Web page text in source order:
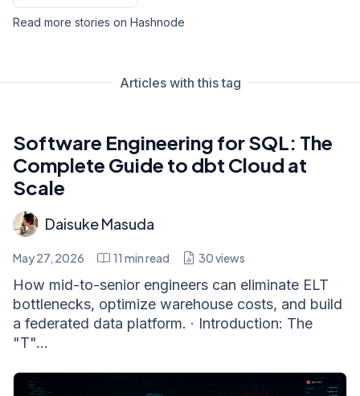
Read more stories on Hashnode
Articles with this tag
Software Engineering for SQL: The
Complete Guide to dbt Cloud at
Scale
Daisuke Masuda
May 27, 2026 11 min read 30views
How mid-to-senior engineers can eliminate ELT
bottlenecks, optimize warehouse costs, and build
a federated data platform. · Introduction: The
"T"...